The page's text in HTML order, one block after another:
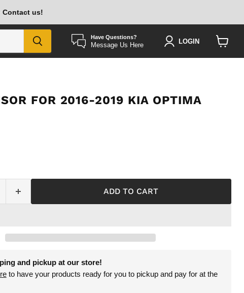
Contact us!
Have Questions?
Message Us Here LOGIN
cart
FOR 2016-2019 KIA OPTIMA
ADD TO CART
and pickup at our store!
to have your products ready for you to pickup and pay for at the